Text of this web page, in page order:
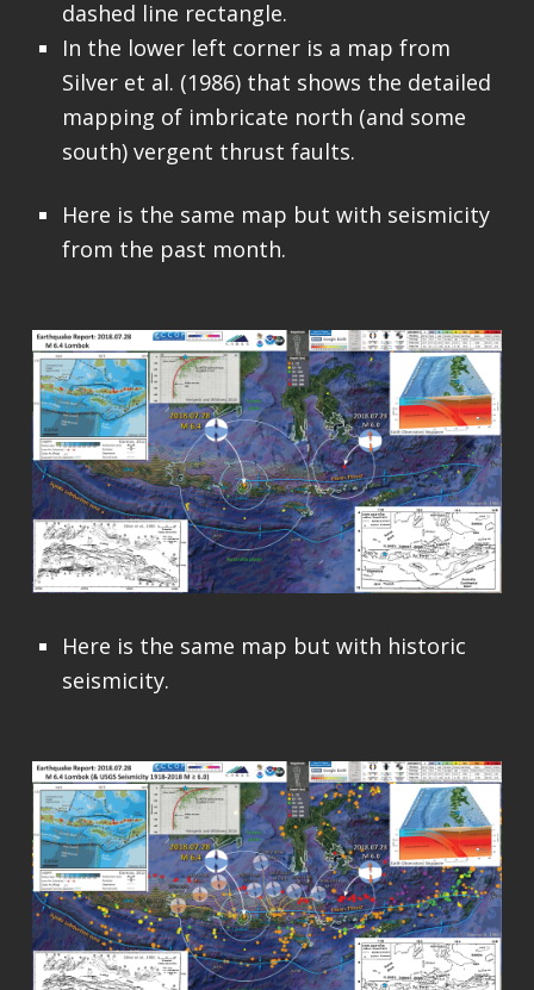
dashed line rectangle.
In the lower left corner is a map from
Silver et al. (1986) that shows the detailed
mapping of imbricate north (and some
south) vergent thrust faults.
Here is the same map but with seismicity
from the past month.
Here is the same map but with historic
seismicity.